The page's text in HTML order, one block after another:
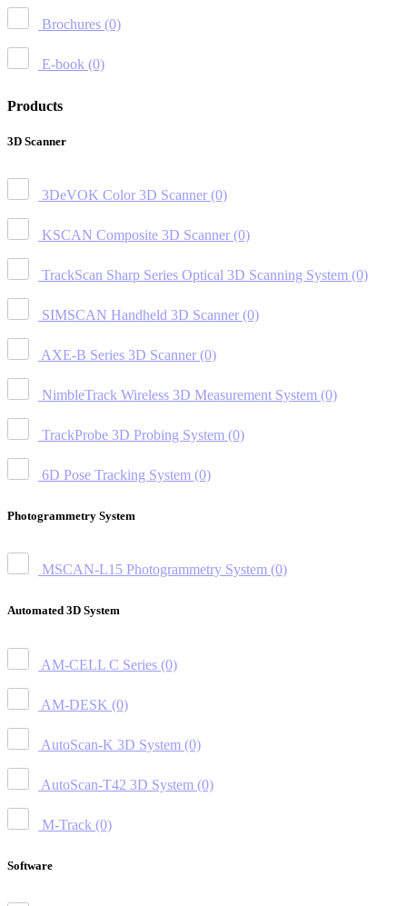
Brochures (0)
E-book (0)
Products
3D Scanner
3DeVOK Color 3D Scanner (0)
KSCAN Composite 3D Scanner (0)
TrackScan Sharp Series Optical 3D Scanning System (0)
SIMSCAN Handheld 3D Scanner (0)
AXE-B Series 3D Scanner (0)
NimbleTrack Wireless 3D Measurement System (0)
TrackProbe 3D Probing System (0)
6D Pose Tracking System (0)
Photogrammetry System
MSCAN-L15 Photogrammetry System (0)
Automated 3D System
AM-CELL C Series (0)
AM-DESK (0)
AutoScan-K 3D System (0)
AutoScan-T42 3D System (0)
M-Track (0)
Software